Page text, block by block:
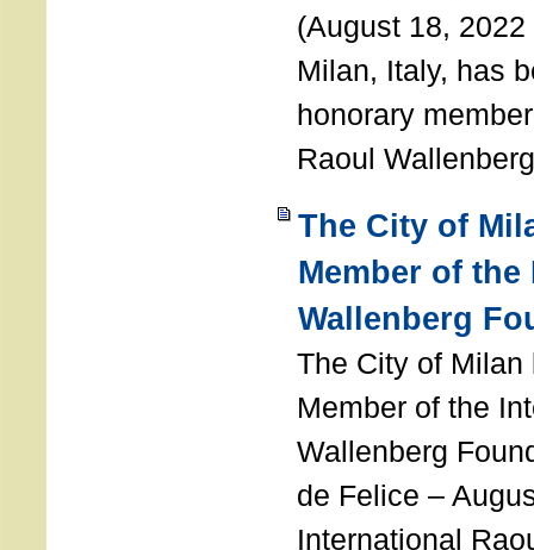
(August 18,
Milan, Italy, has
honorary
Raoul
The City of
Member of
Wallenberg
The City of Milan
Member of the
Wallenberg
de Felice –
International